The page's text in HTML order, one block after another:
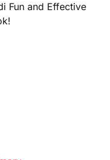
Fun and Effective